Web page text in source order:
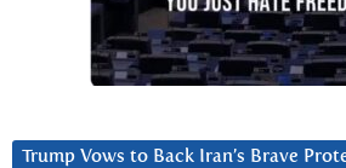
Trump Vows to Back Iran’s Brave